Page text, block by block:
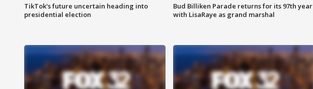
TikTok's future uncertain heading into
presidential election
Bud Billiken Parade returns for its 97th year
with LisaRaye as grand marshal